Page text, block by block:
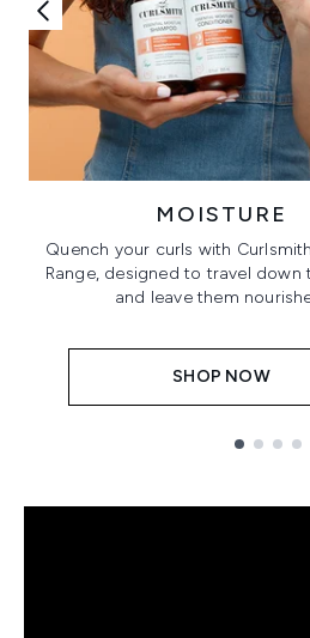
MOISTURE
Quench your curls with
Range, designed to travel down
and leave them
SHOP NOW